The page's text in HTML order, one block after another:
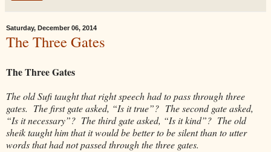
Saturday, December 06, 2014
The Three Gates
The Three Gates
The old Sufi taught that right speech had to pass through three
gates. The first gate asked, “Is it true”? The second gate asked,
“Is it necessary”? The third gate asked, “Is it kind”? The old
sheik taught him that it would be better to be silent than to utter
words that had not passed through the three gates.